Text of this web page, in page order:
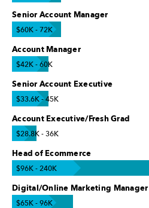
Senior Account Manager
$60K - 72K
Account Manager
$42K - 60K
Senior Account Executive
$33.6K - 45K
Account Executive/Fresh Grad
$28.8K - 36K
Head of Ecommerce
$96K - 240K
Digital/Online Marketing Manager
$65K - 96K